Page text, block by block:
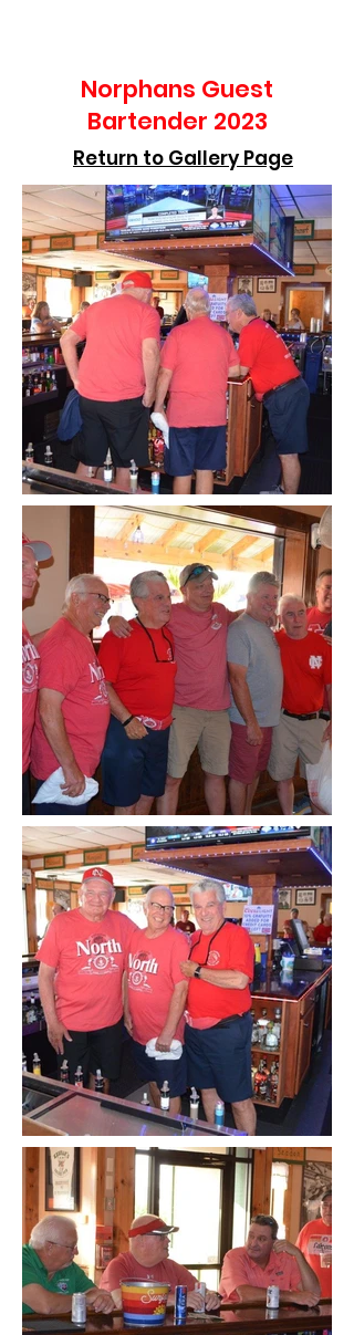
Norphans Guest
Bartender 2023
Return to Gallery Page